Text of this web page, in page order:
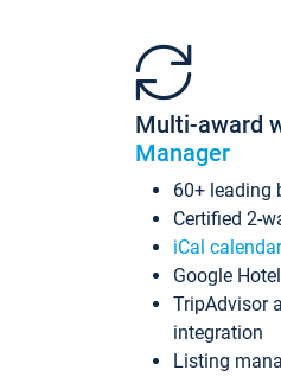
Multi-award
Manager
60+ leading
Certified 2-
iCal
Google
TripAdvisor
integration
Listing